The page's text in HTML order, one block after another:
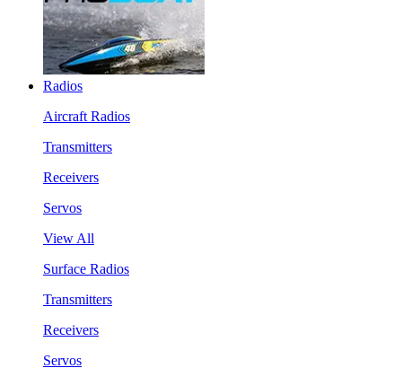
Radios
Aircraft Radios
Transmitters
Receivers
Servos
View All
Surface Radios
Transmitters
Receivers
Servos